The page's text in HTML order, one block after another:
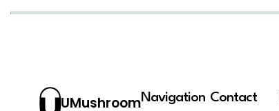
UMushroomNavigation Contact